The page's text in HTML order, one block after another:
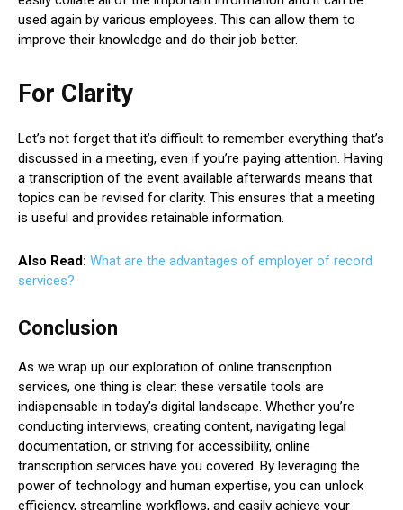
used again by various employees. This can allow them to
improve their knowledge and do their job better.
For Clarity
Let’s not forget that it’s difficult to remember everything that’s
discussed in a meeting, even if you’re paying attention. Having
a transcription of the event available afterwards means that
topics can be revised for clarity. This ensures that a meeting
is useful and provides retainable information.
Also Read: What are the advantages of employer of record
services?
Conclusion
As we wrap up our exploration of online transcription
services, one thing is clear: these versatile tools are
indispensable in today’s digital landscape. Whether you’re
conducting interviews, creating content, navigating legal
documentation, or striving for accessibility, online
transcription services have you covered. By leveraging the
power of technology and human expertise, you can unlock
efficiency, streamline workflows, and easily achieve your